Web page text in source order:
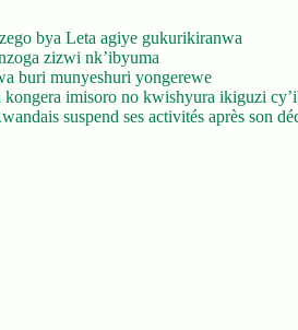
bya Leta agiye gukurikiranwa
zizwi nk’ibyuma
buri munyeshuri yongerewe
imisoro no kwishyura ikiguzi
suspend ses activités après son